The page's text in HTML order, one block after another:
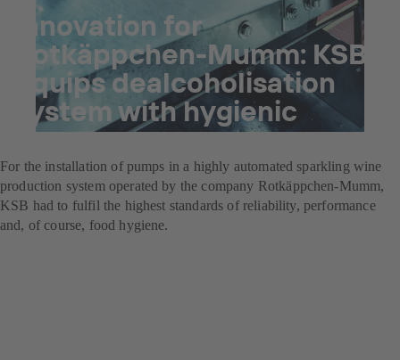
Innovation for
Rotkäppchen-Mumm: KSB
equips dealcoholisation
system with hygienic
pumps
For the installation of pumps in a highly automated sparkling wine
production system operated by the company Rotkäppchen-Mumm,
KSB had to fulfil the highest standards of reliability, performance
and, of course, food hygiene.